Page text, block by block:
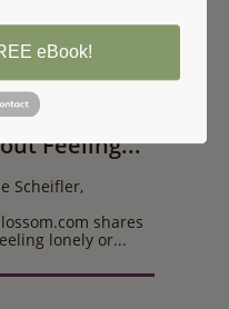
Feeling...
Scheifler,
shares
lonely or...
eBook!